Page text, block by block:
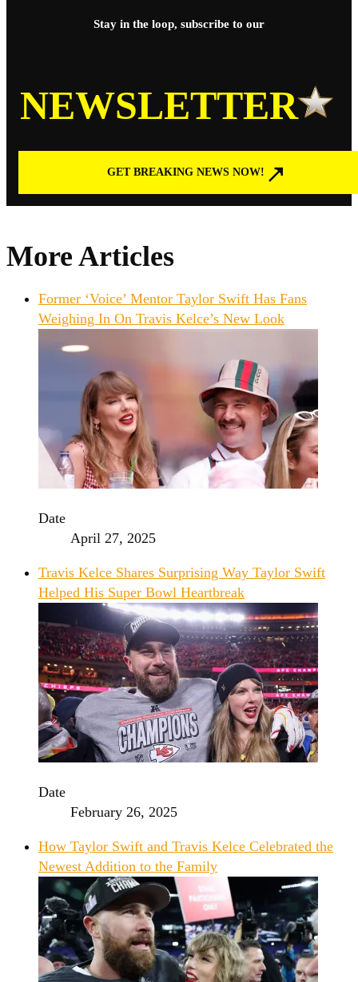
Stay in the loop, subscribe to our
NEWSLETTER
GET BREAKING NEWS NOW!
More Articles
Former ‘Voice’ Mentor Taylor Swift Has Fans
Weighing In On Travis Kelce’s New Look
Date
April 27, 2025
Travis Kelce Shares Surprising Way Taylor Swift
Helped His Super Bowl Heartbreak
Date
February 26, 2025
How Taylor Swift and Travis Kelce Celebrated the
Newest Addition to the Family